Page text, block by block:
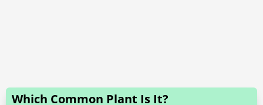
Which Common Plant Is It?